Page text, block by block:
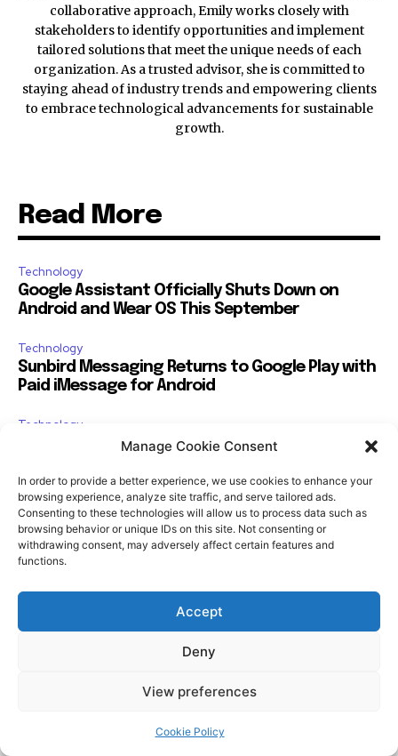
Manage Cookie Consent
In order to provide a better experience, we use cookies to enhance your
browsing experience, analyze site traffic, and serve tailored ads.
Consenting to these technologies will allow us to process data such as
browsing behavior or unique IDs on this site. Not consenting or
withdrawing consent, may adversely affect certain features and
functions.
Accept
Deny
View preferences
Cookie Policy